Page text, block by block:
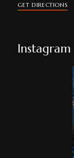
GET DIRECTIONS
Instagram